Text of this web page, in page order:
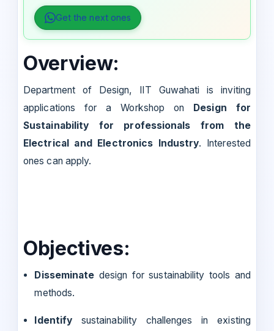
Get the next ones
Overview:
Department of Design, IIT Guwahati is inviting
applications for a Workshop on Design for
Sustainability for professionals from the
Electrical and Electronics Industry. Interested
ones can apply.
Objectives:
Disseminate design for sustainability tools and
methods.
Identify sustainability challenges in existing